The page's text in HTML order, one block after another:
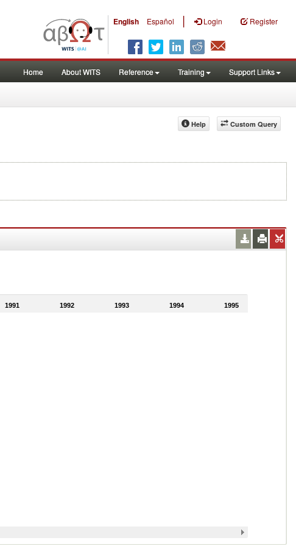
English Español | Login Register
Home About WITS Reference Training Support Links
Custom Query
Help
1991 1992 1993 1994 1995